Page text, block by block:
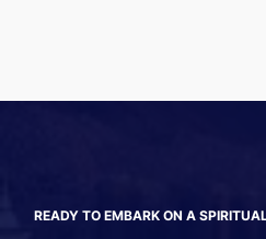
READY TO EMBARK ON A